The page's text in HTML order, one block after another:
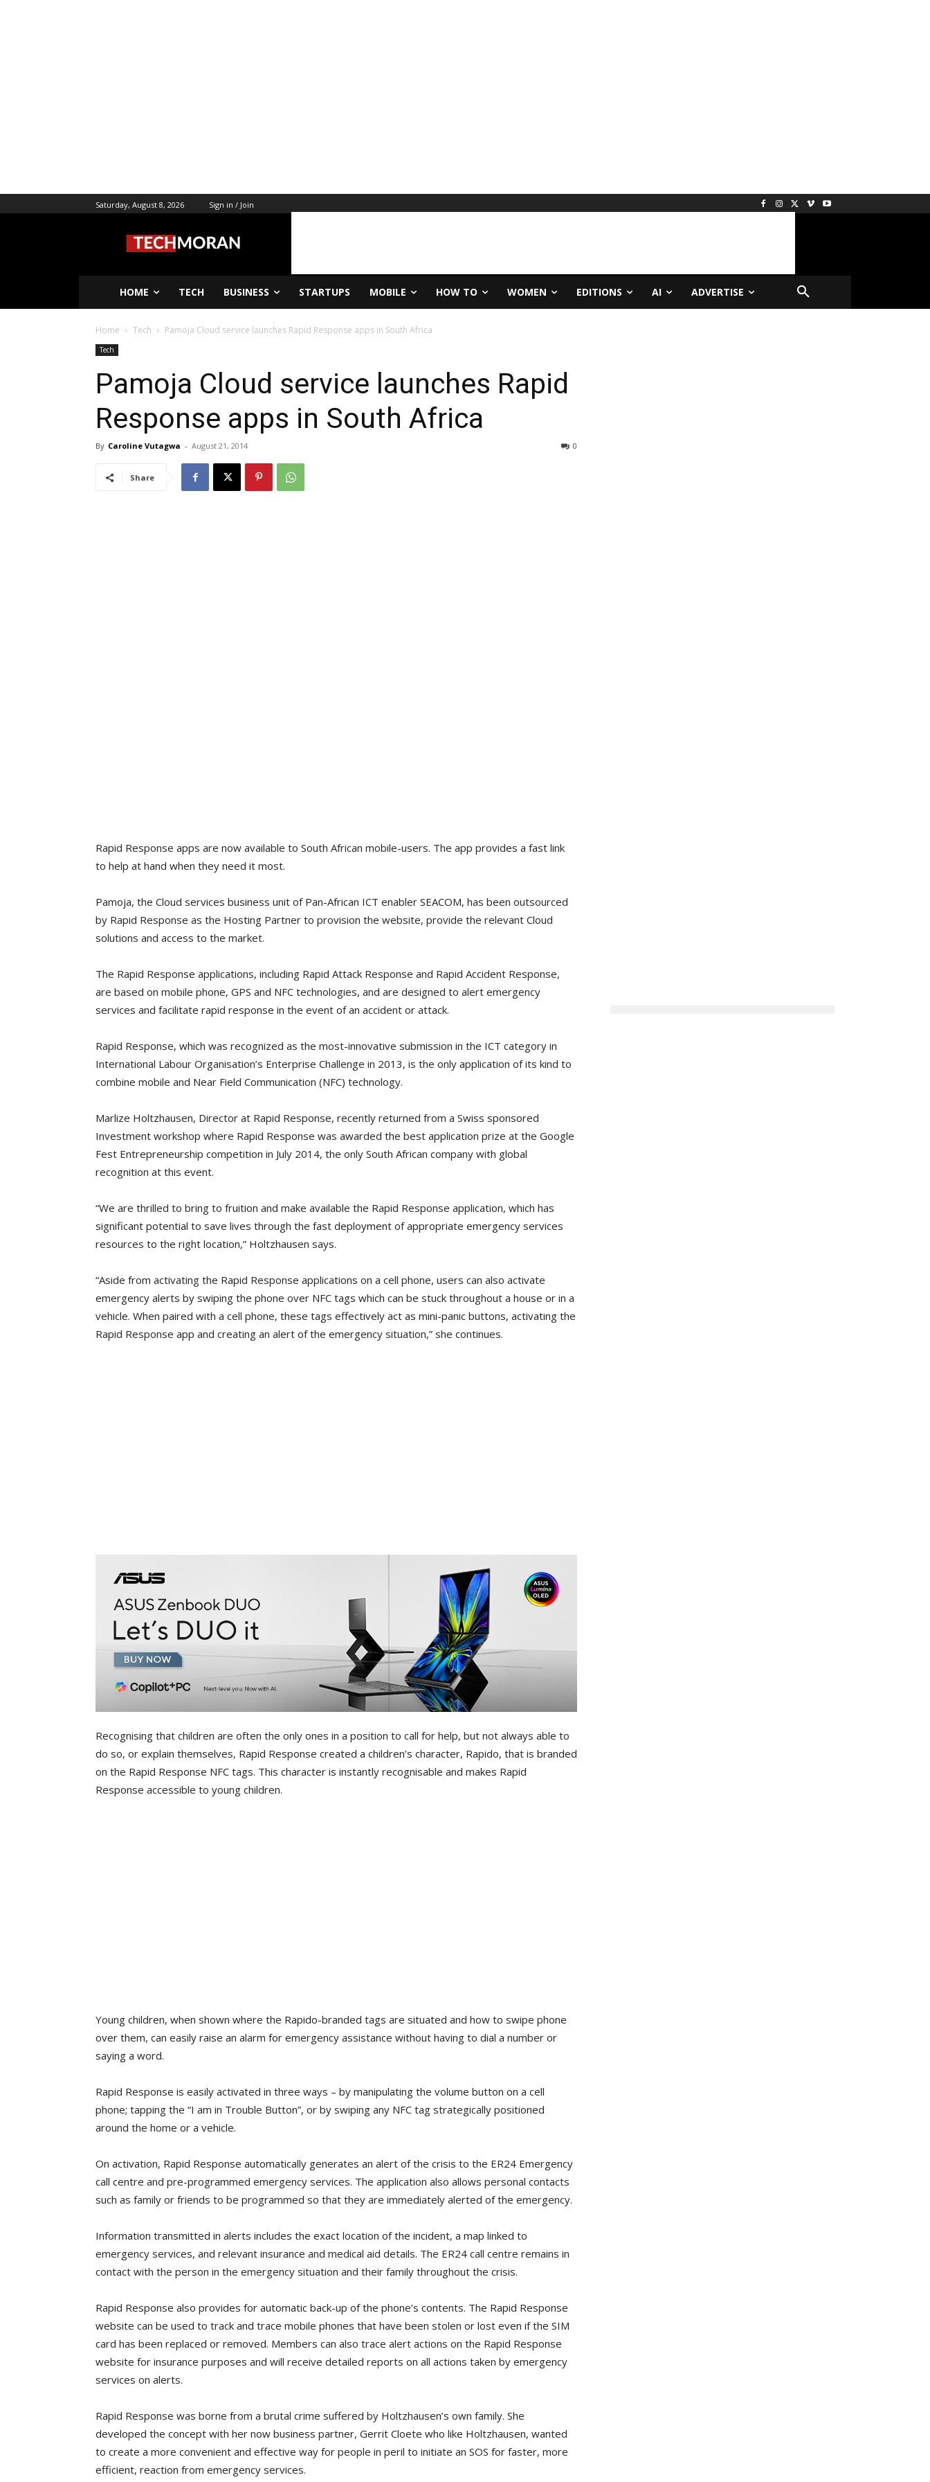
Saturday, August 8, 2026 Sign in / Join
HOME TECH BUSINESS STARTUPS MOBILE HOW TO WOMEN EDITIONS AI ADVERTISE
Home Tech Pamoja Cloud service launches Rapid Response apps in South Africa
Tech
Pamoja Cloud service launches Rapid
Response apps in South Africa
By Caroline Vutagwa - August 21, 2014 0
Share
Rapid Response apps are now available to South African mobile-users. The app provides a fast link
to help at hand when they need it most.
Pamoja, the Cloud services business unit of Pan-African ICT enabler SEACOM, has been outsourced
by Rapid Response as the Hosting Partner to provision the website, provide the relevant Cloud
solutions and access to the market.
The Rapid Response applications, including Rapid Attack Response and Rapid Accident Response,
are based on mobile phone, GPS and NFC technologies, and are designed to alert emergency
services and facilitate rapid response in the event of an accident or attack.
Rapid Response, which was recognized as the most-innovative submission in the ICT category in
International Labour Organisation’s Enterprise Challenge in 2013, is the only application of its kind to
combine mobile and Near Field Communication (NFC) technology.
Marlize Holtzhausen, Director at Rapid Response, recently returned from a Swiss sponsored
Investment workshop where Rapid Response was awarded the best application prize at the Google
Fest Entrepreneurship competition in July 2014, the only South African company with global
recognition at this event.
“We are thrilled to bring to fruition and make available the Rapid Response application, which has
significant potential to save lives through the fast deployment of appropriate emergency services
resources to the right location,” Holtzhausen says.
“Aside from activating the Rapid Response applications on a cell phone, users can also activate
emergency alerts by swiping the phone over NFC tags which can be stuck throughout a house or in a
vehicle. When paired with a cell phone, these tags effectively act as mini-panic buttons, activating the
Rapid Response app and creating an alert of the emergency situation,” she continues.
Recognising that children are often the only ones in a position to call for help, but not always able to
do so, or explain themselves, Rapid Response created a children’s character, Rapido, that is branded
on the Rapid Response NFC tags. This character is instantly recognisable and makes Rapid
Response accessible to young children.
Young children, when shown where the Rapido-branded tags are situated and how to swipe phone
over them, can easily raise an alarm for emergency assistance without having to dial a number or
saying a word.
Rapid Response is easily activated in three ways – by manipulating the volume button on a cell
phone; tapping the “I am in Trouble Button”, or by swiping any NFC tag strategically positioned
around the home or a vehicle.
On activation, Rapid Response automatically generates an alert of the crisis to the ER24 Emergency
call centre and pre-programmed emergency services. The application also allows personal contacts
such as family or friends to be programmed so that they are immediately alerted of the emergency.
Information transmitted in alerts includes the exact location of the incident, a map linked to
emergency services, and relevant insurance and medical aid details. The ER24 call centre remains in
contact with the person in the emergency situation and their family throughout the crisis.
Rapid Response also provides for automatic back-up of the phone’s contents. The Rapid Response
website can be used to track and trace mobile phones that have been stolen or lost even if the SIM
card has been replaced or removed. Members can also trace alert actions on the Rapid Response
website for insurance purposes and will receive detailed reports on all actions taken by emergency
services on alerts.
Rapid Response was borne from a brutal crime suffered by Holtzhausen’s own family. She
developed the concept with her now business partner, Gerrit Cloete who like Holtzhausen, wanted
to create a more convenient and effective way for people in peril to initiate an SOS for faster, more
efficient, reaction from emergency services.